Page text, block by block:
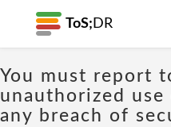
ToS; DR
You must report
unauthorized
any breach of